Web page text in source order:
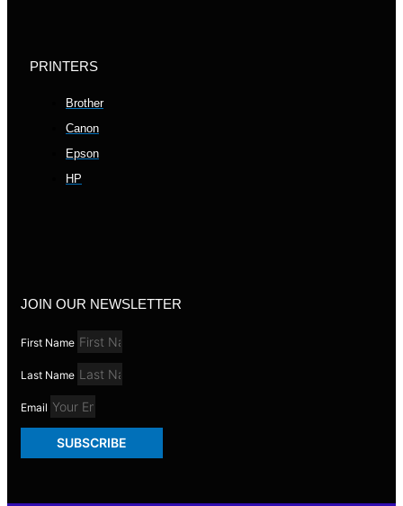
PRINTERS
Brother
Canon
Epson
HP
JOIN OUR NEWSLETTER
First Name
Last Name
Email
SUBSCRIBE